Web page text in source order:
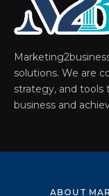
solutions. We are
strategy, and
business and
ABOUT